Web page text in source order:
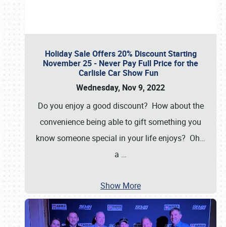
Holiday Sale Offers 20% Discount Starting
November 25 - Never Pay Full Price for the
Carlisle Car Show Fun
Wednesday, Nov 9, 2022
Do you enjoy a good discount? How about the
convenience being able to gift something you
know someone special in your life enjoys? Oh…
a …
Show More